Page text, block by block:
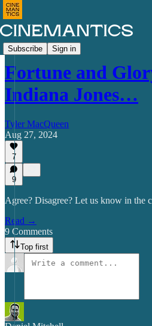
Subscribe Sign in
Commentary
Fortune and
Indiana Jones…
Tyler MacQueen
Aug 27, 2024
7
9
Agree? Disagree? Let us know in the
Read →
9 Comments
Top first